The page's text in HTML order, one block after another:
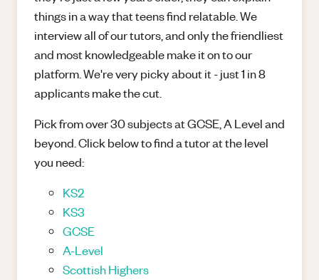
things in a way that teens find relatable. We
interview all of our tutors, and only the friendliest
and most knowledgeable make it on to our
platform. We're very picky about it - just 1 in 8
applicants make the cut.
Pick from over 30 subjects at GCSE, A Level and
beyond. Click below to find a tutor at the level
you need:
KS2
KS3
GCSE
A-Level
Scottish Highers